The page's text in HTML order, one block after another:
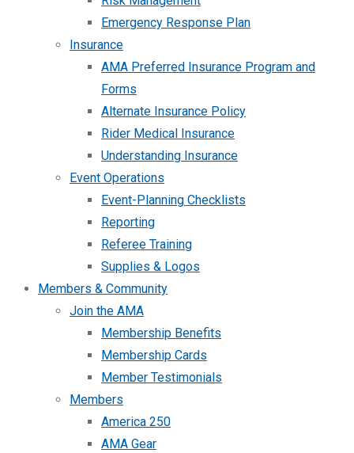
Emergency Response Plan
Insurance
AMA Preferred Insurance Program and
Forms
Alternate Insurance Policy
Rider Medical Insurance
Understanding Insurance
Event Operations
Event-Planning Checklists
Reporting
Referee Training
Supplies & Logos
Members & Community
Join the AMA
Membership Benefits
Membership Cards
Member Testimonials
Members
America 250
AMA Gear